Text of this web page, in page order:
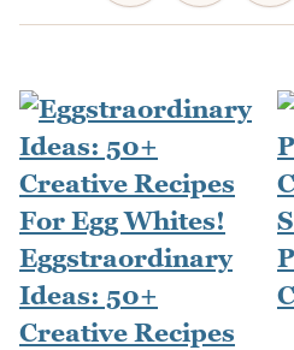
Eggstraordinary
Ideas: 50+
Creative Recipes